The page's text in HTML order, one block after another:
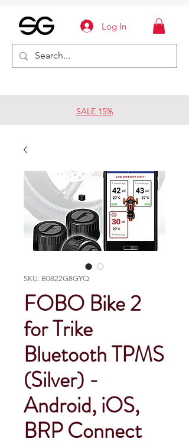
SALE 15%
Log In
SKU: B0822G8GYQ
FOBO Bike 2
for Trike
Bluetooth TPMS
(Silver) -
Android, iOS,
BRP Connect